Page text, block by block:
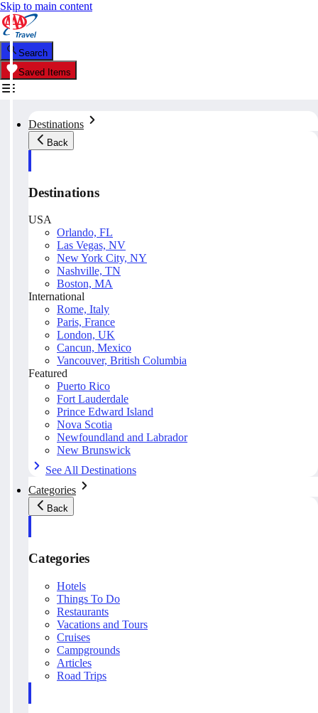
Skip to main content
Search
Saved Items
Destinations
Back
Destinations
USA
Orlando, FL
Las Vegas, NV
New York City, NY
Nashville, TN
Boston, MA
International
Rome, Italy
Paris, France
London, UK
Cancun, Mexico
Vancouver, British Columbia
Featured
Puerto Rico
Fort Lauderdale
Prince Edward Island
Nova Scotia
Newfoundland and Labrador
New Brunswick
See All Destinations
Categories
Back
Categories
Hotels
Things To Do
Restaurants
Vacations and Tours
Cruises
Campgrounds
Articles
Road Trips